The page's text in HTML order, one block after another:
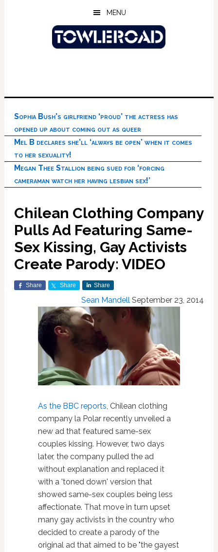
MENU
Sophia Bush’s girlfriend ‘proud’ the actress has
opened up about coming out as queer
Mel B declares she’ll ‘always be open’ when it comes
to her sexuality!
Megan Thee Stallion being sued for ‘forcing
cameraman watch her having lesbian sex!’
Chilean Clothing Company
Pulls Ad Featuring Same-
Sex Kissing, Gay Activists
Create Parody: VIDEO
Share Share Share
Sean Mandell September 23, 2014
As the BBC reports , Chilean clothing
company la Polar recently unveiled a
new ad that featured same-sex
couples kissing. However, two days
later, the company pulled the ad
without explanation and replaced it
with a 'toned down' version that
showed same-sex couples being less
affectionate. That move in turn upset
many gay activists in the country who
decided to create a parody of the
original ad that aimed to be "the gayest